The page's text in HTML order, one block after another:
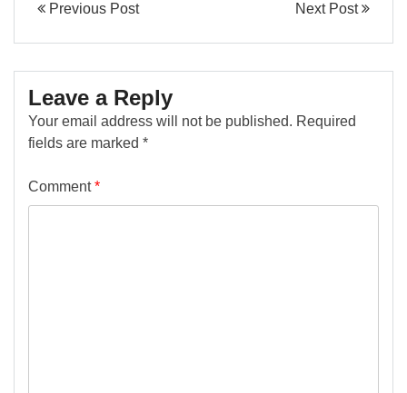
Previous Post Next Post
Leave a Reply
Your email address will not be published. Required
fields are marked *
Comment*